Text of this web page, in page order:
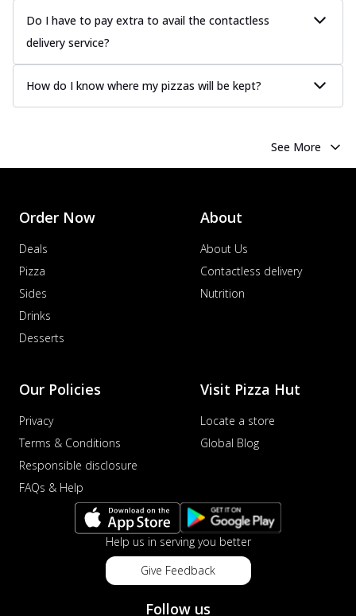
Do I have to pay extra to avail the contactless
delivery service?
How do I know where my pizzas will be kept?
See More
Order Now
Deals
Pizza
Sides
Drinks
Desserts
About
About Us
Contactless delivery
Nutrition
Our Policies
Privacy
Terms & Conditions
Responsible disclosure
FAQs & Help
Visit Pizza Hut
Locate a store
Global Blog
Help us in serving you better
Give Feedback
Follow us